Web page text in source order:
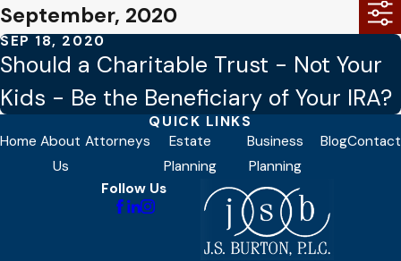
September, 2020
SEP 18, 2020
Should a Charitable Trust - Not Your
Kids - Be the Beneficiary of Your IRA?
QUICK LINKS
Home About
Us
Attorneys
Estate
Planning
Business
Planning
BlogContact
Follow Us